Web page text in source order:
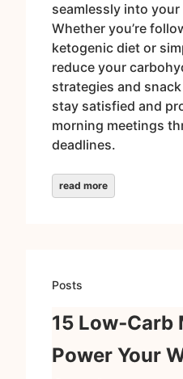
seamlessly into
Whether you’re
ketogenic diet or
reduce your
strategies and
stay satisfied and
morning meetings
deadlines.
read more
Posts
15 Low‑Carb
Power Your